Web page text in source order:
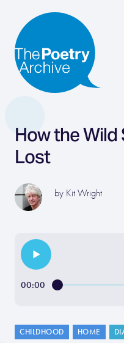
How the Wild
Lost
by Kit Wright
00:00
CHILDHOOD HOME